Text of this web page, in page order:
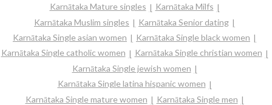
Karnātaka Mature singles
Karnātaka Milfs
Karnātaka Muslim singles
Karnātaka Senior dating
Karnātaka Single asian women
Karnātaka Single black women
Karnātaka Single catholic women
Karnātaka Single christian women
Karnātaka Single jewish women
Karnātaka Single latina hispanic women
Karnātaka Single mature women
Karnātaka Single men